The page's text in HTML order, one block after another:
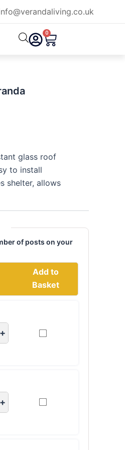
0 Cart
glass roof
to install
shelter, allows
of posts on your
Add to
Basket
+
+